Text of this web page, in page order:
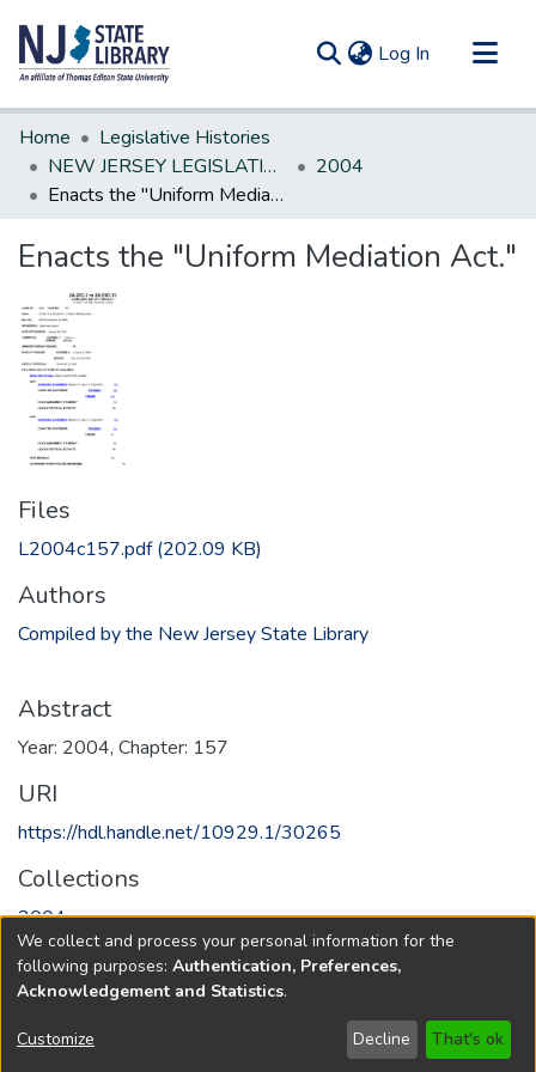
Log In (current)
Communities & Collections
All of DSpace
Statistics
Home
Legislative Histories
NEW JERSEY LEGISLATIVE HISTORIES
2004
Enacts the "Uniform Mediation Act."
Enacts the "Uniform Mediation Act."
Files
L2004c157.pdf(202.09 KB)
Authors
Compiled by the New Jersey State Library
Abstract
Year: 2004, Chapter: 157
URI
https://hdl.handle.net/10929.1/30265
Collections
2004
Full item page
Copyright © 1796-2026 New Jersey State Library
We collect and process your personal information for the
following purposes: Authentication, Preferences,
Acknowledgement and Statistics.
Customize Decline That's ok